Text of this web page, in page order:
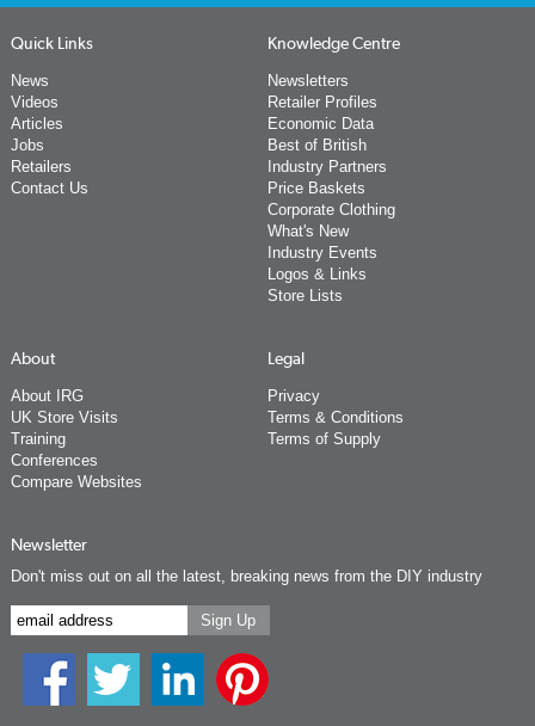
Quick Links
News
Videos
Articles
Jobs
Retailers
Contact Us
Knowledge Centre
Newsletters
Retailer Profiles
Economic Data
Best of British
Industry Partners
Price Baskets
Corporate Clothing
What's New
Industry Events
Logos & Links
Store Lists
About
About IRG
UK Store Visits
Training
Conferences
Compare Websites
Legal
Privacy
Terms & Conditions
Terms of Supply
Newsletter
Don't miss out on all the latest, breaking news from the DIY industry